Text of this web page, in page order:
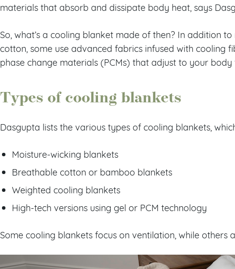
materials that absorb and dissipate body heat, says
So, what’s a cooling blanket made of then? In addition
cotton, some use advanced fabrics infused with cooling
phase change materials (PCMs) that adjust to your
Types of cooling blankets
Dasgupta lists the various types of cooling blankets,
Moisture-wicking blankets
Breathable cotton or bamboo blankets
Weighted cooling blankets
High-tech versions using gel or PCM technology
Some cooling blankets focus on ventilation, while others